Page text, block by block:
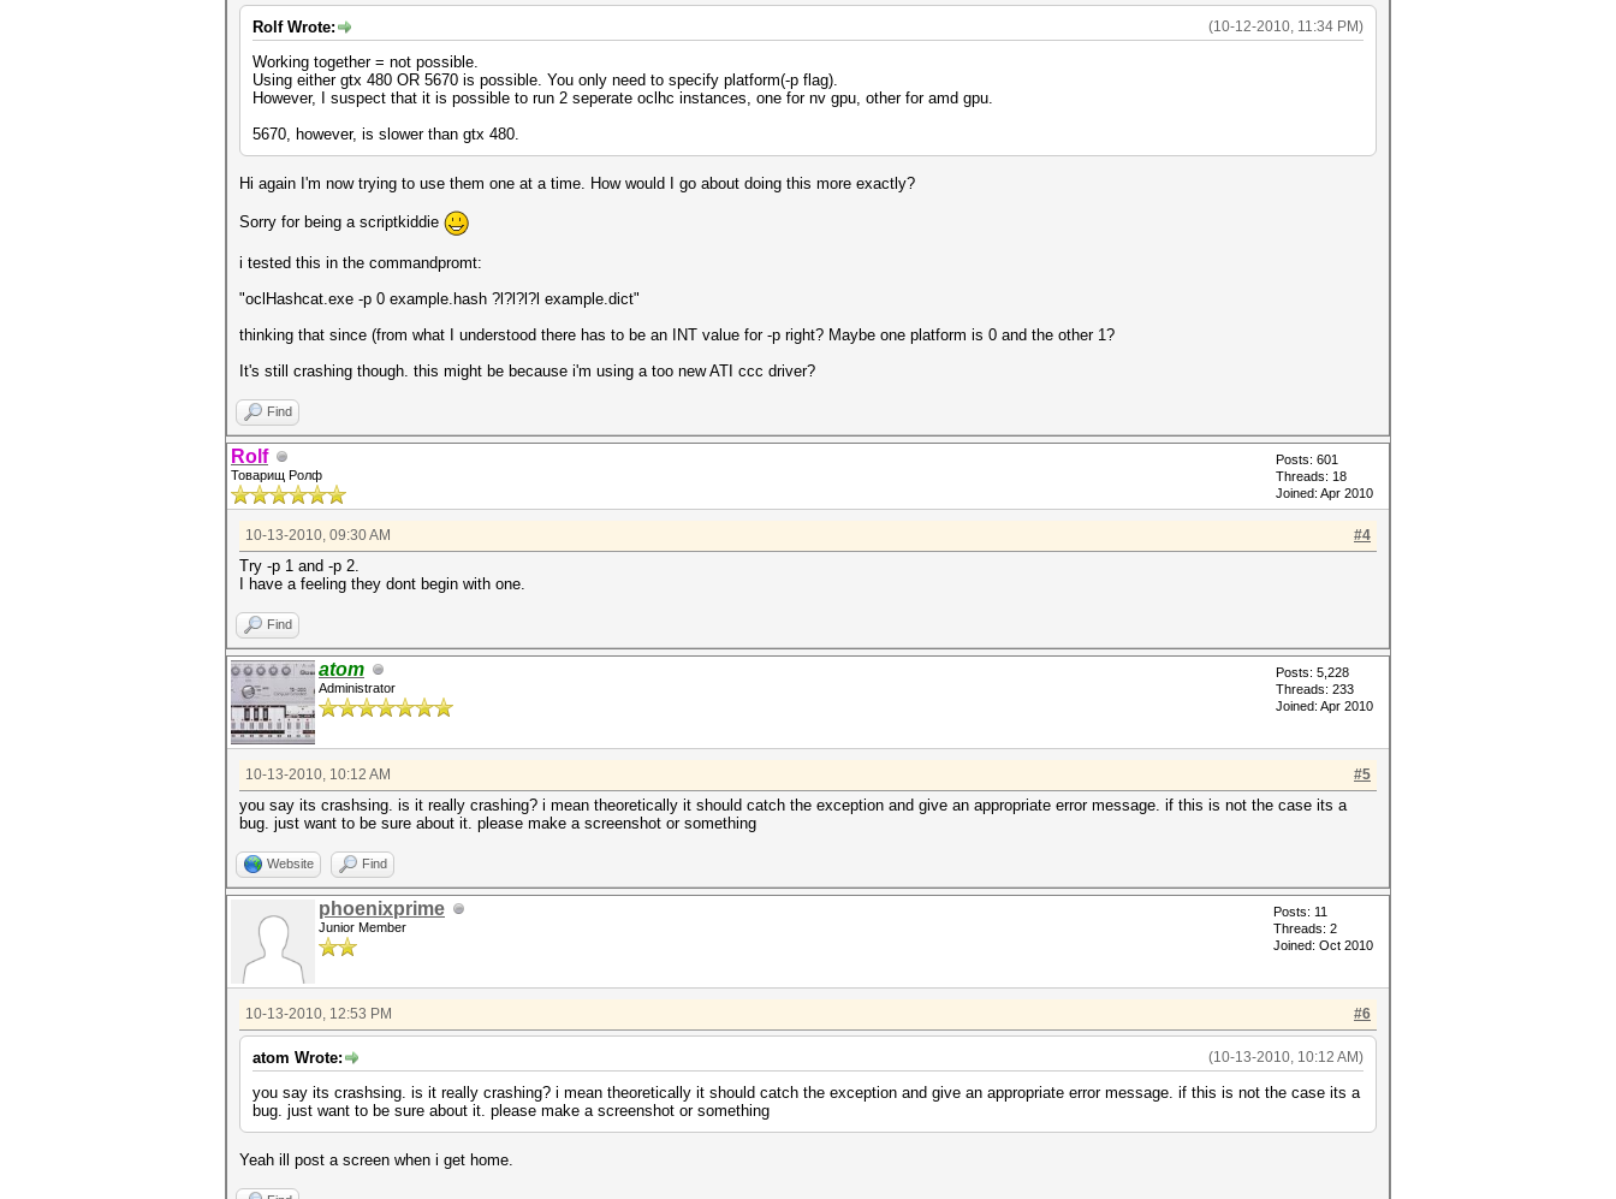
(10-12-2010, 11:34 PM)
Rolf Wrote:
Working together = not possible.
Using either gtx 480 OR 5670 is possible. You only need to specify platform(-p flag).
However, I suspect that it is possible to run 2 seperate oclhc instances, one for nv gpu, other for amd gpu.
5670, however, is slower than gtx 480.
Hi again I'm now trying to use them one at a time. How would I go about doing this more exactly?
Sorry for being a scriptkiddie
i tested this in the commandpromt:
"oclHashcat.exe -p 0 example.hash ?l?l?l?l example.dict"
thinking that since (from what I understood there has to be an INT value for -p right? Maybe one platform is 0 and the other 1?
It's still crashing though. this might be because i'm using a too new ATI ccc driver?
Find
Rolf
Товарищ Ролф
Posts: 601
Threads: 18
Joined: Apr 2010
#4
10-13-2010, 09:30 AM
Try -p 1 and -p 2.
I have a feeling they dont begin with one.
Find
atom
Administrator
Posts: 5,228
Threads: 233
Joined: Apr 2010
#5
10-13-2010, 10:12 AM
you say its crashsing. is it really crashing? i mean theoretically it should catch the exception and give an appropriate error message. if this is not the case its a
bug. just want to be sure about it. please make a screenshot or something
Website Find
phoenixprime
Junior Member
Posts: 11
Threads: 2
Joined: Oct 2010
#6
10-13-2010, 12:53 PM
(10-13-2010, 10:12 AM)
atom Wrote:
you say its crashsing. is it really crashing? i mean theoretically it should catch the exception and give an appropriate error message. if this is not the case its a
bug. just want to be sure about it. please make a screenshot or something
Yeah ill post a screen when i get home.